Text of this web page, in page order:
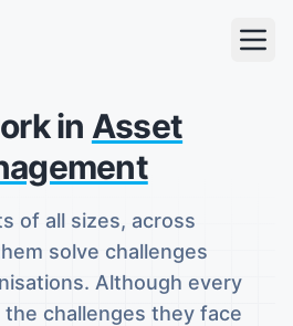
in Asset
of all sizes, across
solve challenges
Although every
the challenges they face